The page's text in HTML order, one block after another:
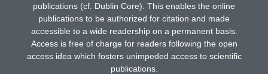
publications (cf. Dublin Core). This enables the online
publications to be authorized for citation and made
accessible to a wide readership on a permanent basis.
Access is free of charge for readers following the open
access idea which fosters unimpeded access to scientific
publications.